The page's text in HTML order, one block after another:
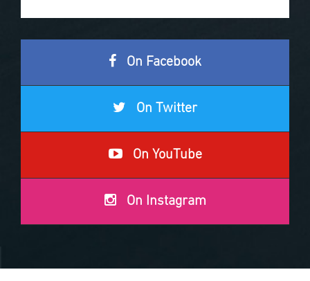
On Facebook
On Twitter
On YouTube
On Instagram